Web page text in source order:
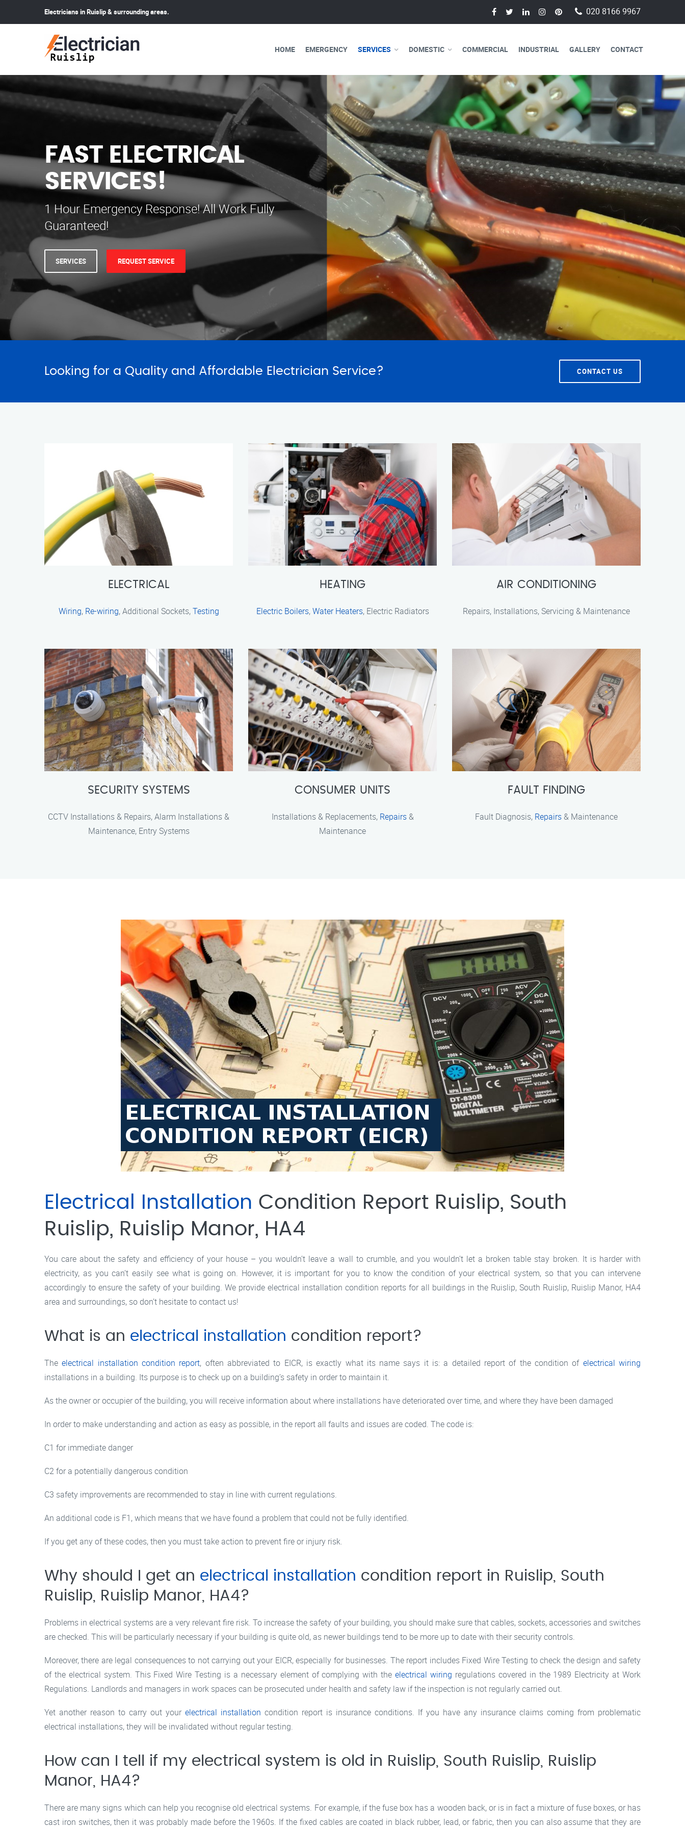
Electricians in Ruislip & surrounding areas. 020 8166 9967
HOME EMERGENCY SERVICES DOMESTIC COMMERCIAL INDUSTRIAL GALLERY CONTACT
FAST ELECTRICAL
SERVICES!
1 Hour Emergency Response! All Work Fully
Guaranteed!
SERVICES REQUEST SERVICE
WE ARE AVAILABLE FOR
ELECTRICAL SERVICES
Our professional electricians are always available to
serve you 24 hours a day, 365 days a year.
SERVICES REQUEST SERVICE
Looking for a Quality and Affordable Electrician Service? CONTACT US
ELECTRICAL
Wiring, Re-wiring, Additional Sockets, Testing
HEATING
Electric Boilers, Water Heaters, Electric Radiators
AIR CONDITIONING
Repairs, Installations, Servicing & Maintenance
SECURITY SYSTEMS
CCTV Installations & Repairs, Alarm Installations &
Maintenance, Entry Systems
CONSUMER UNITS
Installations & Replacements, Repairs&
Maintenance
FAULT FINDING
Fault Diagnosis, Repairs & Maintenance
Electrical Installation Condition Report Ruislip, South
Ruislip, Ruislip Manor, HA4
You care about the safety and efficiency of your house – you wouldn’t leave a wall to crumble, and you wouldn’t let a broken table stay broken. It is harder with
electricity, as you can’t easily see what is going on. However, it is important for you to know the condition of your electrical system, so that you can intervene
accordingly to ensure the safety of your building. We provide electrical installation condition reports for all buildings in the Ruislip, South Ruislip, Ruislip Manor, HA4
area and surroundings, so don’t hesitate to contact us!
What is an electrical installation condition report?
Theelectrical installation condition report, often abbreviated to EICR, is exactly what its name says it is: a detailed report of the condition of electrical wiring
installations in a building. Its purpose is to check up on a building’s safety in order to maintain it.
As the owner or occupier of the building, you will receive information about where installations have deteriorated over time, and where they have been damaged
In order to make understanding and action as easy as possible, in the report all faults and issues are coded. The code is:
C1 for immediate danger
C2 for a potentially dangerous condition
C3 safety improvements are recommended to stay in line with current regulations.
An additional code is F1, which means that we have found a problem that could not be fully identified.
If you get any of these codes, then you must take action to prevent fire or injury risk.
Why should I get an electrical installation condition report in Ruislip, South
Ruislip, Ruislip Manor, HA4?
Problems in electrical systems are a very relevant fire risk. To increase the safety of your building, you should make sure that cables, sockets, accessories and switches
are checked. This will be particularly necessary if your building is quite old, as newer buildings tend to be more up to date with their security controls.
Moreover, there are legal consequences to not carrying out your EICR, especially for businesses. The report includes Fixed Wire Testing to check the design and safety
of the electrical system. This Fixed Wire Testing is a necessary element of complying with theelectrical wiring regulations covered in the 1989 Electricity at Work
Regulations. Landlords and managers in work spaces can be prosecuted under health and safety law if the inspection is not regularly carried out.
Yet another reason to carry out your electrical installation condition report is insurance conditions. If you have any insurance claims coming from problematic
electrical installations, they will be invalidated without regular testing.
How can I tell if my electrical system is old in Ruislip, South Ruislip, Ruislip
Manor, HA4?
There are many signs which can help you recognise old electrical systems. For example, if the fuse box has a wooden back, or is in fact a mixture of fuse boxes, or has
cast iron switches, then it was probably made before the 1960s. If the fixed cables are coated in black rubber, lead, or fabric, then you can also assume that they are